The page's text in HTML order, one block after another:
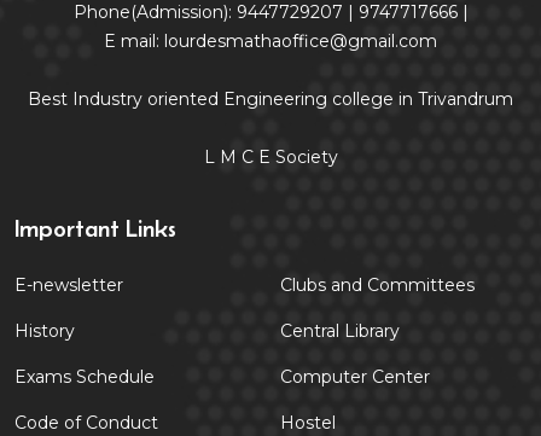
Phone(Admission): 9447729207 | 9747717666 |
E mail: lourdesmathaoffice@gmail.com
Best Industry oriented Engineering college in Trivandrum
L M C E Society
Important Links
E-newsletter
History
Exams Schedule
Code of Conduct
Clubs and Committees
Central Library
Computer Center
Hostel